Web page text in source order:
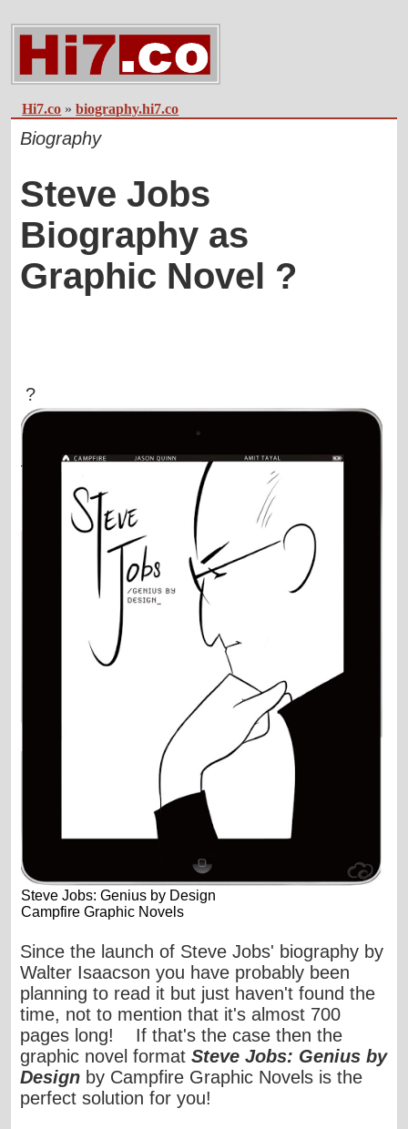
Hi7.co »biography.hi7.co
Biography
Steve Jobs
Biography as
Graphic Novel ?
?
Steve Jobs: Genius by Design
Campfire Graphic Novels
Since the launch of Steve Jobs' biography by
Walter Isaacson you have probably been
planning to read it but just haven't found the
time, not to mention that it's almost 700
pages long! If that's the case then the
graphic novel formatSteve Jobs: Genius by
Design by Campfire Graphic Novels is the
perfect solution for you!